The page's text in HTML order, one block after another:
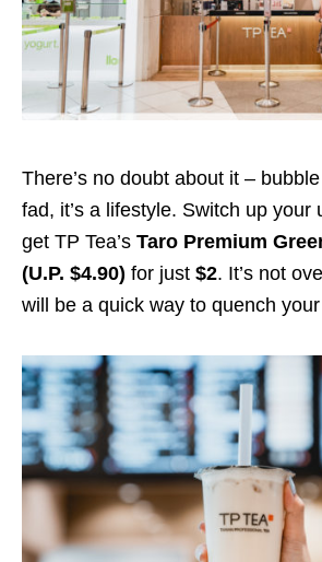
There’s no doubt about it –
fad, it’s a lifestyle. Switch up your
get TP Tea’s Taro Premium
(U.P. $4.90) for just $2. It’s not
will be a quick way to quench